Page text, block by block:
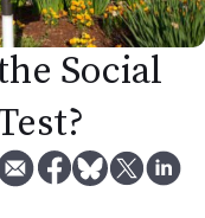
Social